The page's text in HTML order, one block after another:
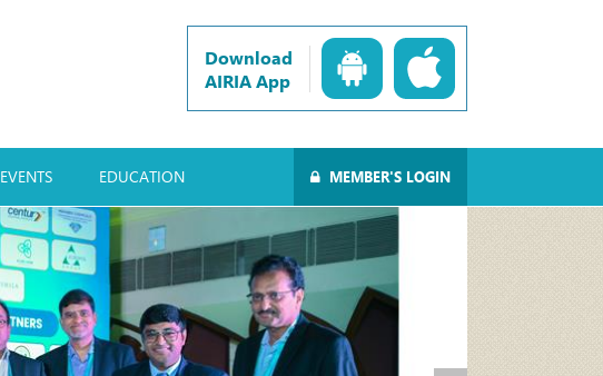
Download
AIRIA App
EVENTS EDUCATION MEMBER'S LOGIN